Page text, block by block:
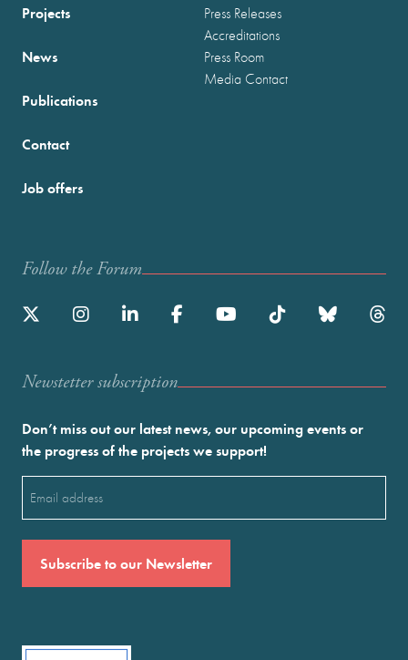
Projects
News
Publications
Press Releases
Accreditations
Press Room
Media Contact
Contact
Job offers
Follow the Forum
Newstetter subscription
Don’t miss out our latest news, our upcoming events or
the progress of the projects we support!
(Required)